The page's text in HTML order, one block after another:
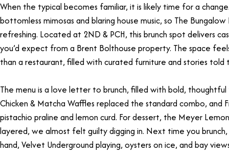
When the typical becomes familiar, it is likely time for a change.
bottomless mimosas and blaring house music, so The
refreshing. Located at 2ND & PCH, this brunch spot delivers
you’d expect from a Brent Bolthouse property. The space
than a restaurant, filled with curated furniture and stories told
The menu is a love letter to brunch, filled with bold, thoughtful
Chicken & Matcha Waffles replaced the standard combo,
pistachio praline and lemon curd. For dessert, the Meyer
layered, we almost felt guilty digging in. Next time you
hand, Velvet Underground playing, oysters on ice, and bay